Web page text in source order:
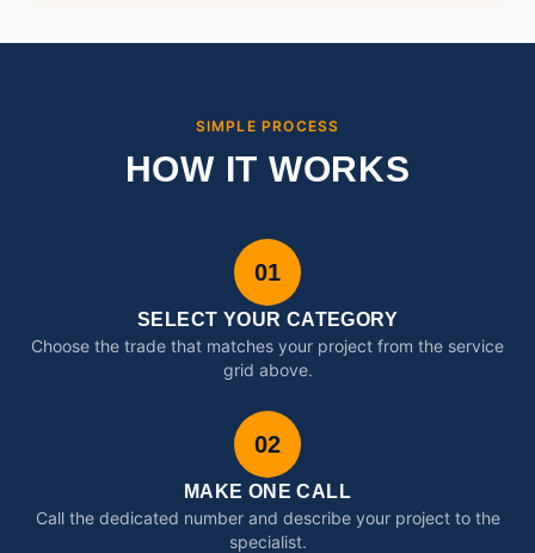
SIMPLE PROCESS
HOW IT WORKS
01
SELECT YOUR CATEGORY
Choose the trade that matches your project from the service
grid above.
02
MAKE ONE CALL
Call the dedicated number and describe your project to the
specialist.